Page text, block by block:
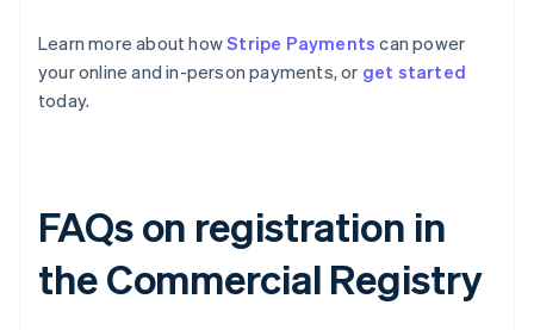
Learn more about howStripe Payments can power
your online and in-person payments, or get started
today.
FAQs on registration in
the Commercial Registry